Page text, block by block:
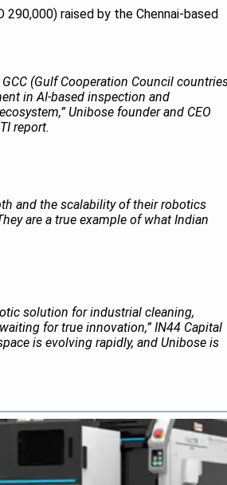
raised by the Chennai-based
(Gulf Cooperation Council
in AI-based inspection and
Unibose founder and CEO
report.
and the scalability of their robotics
are a true example of what Indian
solution for industrial cleaning,
for true innovation,” IN44 Capital
is evolving rapidly, and Unibose is